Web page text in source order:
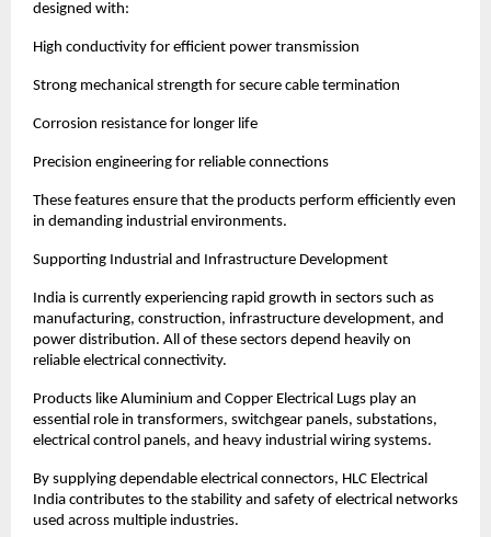
designed with:
High conductivity for efficient power transmission
Strong mechanical strength for secure cable termination
Corrosion resistance for longer life
Precision engineering for reliable connections
These features ensure that the products perform efficiently even
in demanding industrial environments.
Supporting Industrial and Infrastructure Development
India is currently experiencing rapid growth in sectors such as
manufacturing, construction, infrastructure development, and
power distribution. All of these sectors depend heavily on
reliable electrical connectivity.
Products like Aluminium and Copper Electrical Lugs play an
essential role in transformers, switchgear panels, substations,
electrical control panels, and heavy industrial wiring systems.
By supplying dependable electrical connectors, HLC Electrical
India contributes to the stability and safety of electrical networks
used across multiple industries.